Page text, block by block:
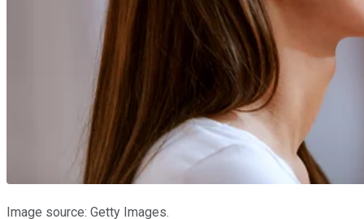
Image source: Getty Images.